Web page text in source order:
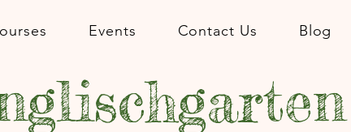
Events Contact Us Blog